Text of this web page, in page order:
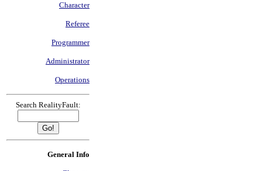
Character
Referee
Programmer
Administrator
Operations
Search RealityFault:
General Info